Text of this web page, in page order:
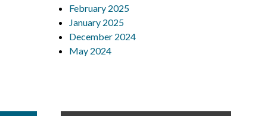
February 2025
January 2025
December 2024
May 2024